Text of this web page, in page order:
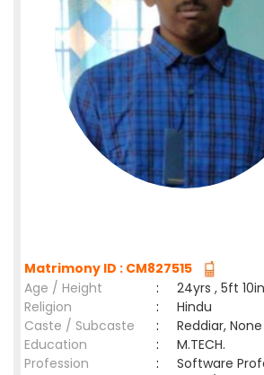
Matrimony ID : CM827515
Age / Height
:
24yrs , 5ft 10in
Religion
:
Hindu
Caste / Subcaste
:
Reddiar, None
Education
:
M.TECH.
Profession
:
Software